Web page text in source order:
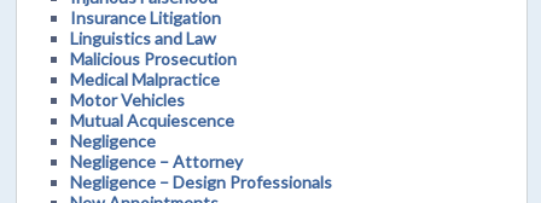
Insurance Litigation
Linguistics and Law
Malicious Prosecution
Medical Malpractice
Motor Vehicles
Mutual Acquiescence
Negligence
Negligence – Attorney
Negligence – Design Professionals